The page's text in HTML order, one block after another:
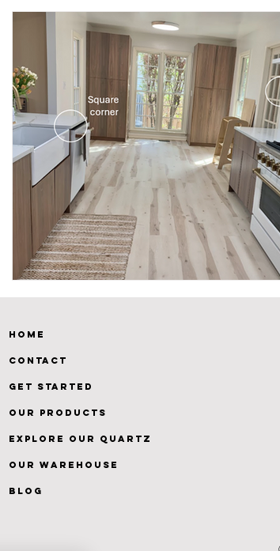
Home
Contact
Get Started
Our Products
Explore Our Quartz
Our Warehouse
Blog